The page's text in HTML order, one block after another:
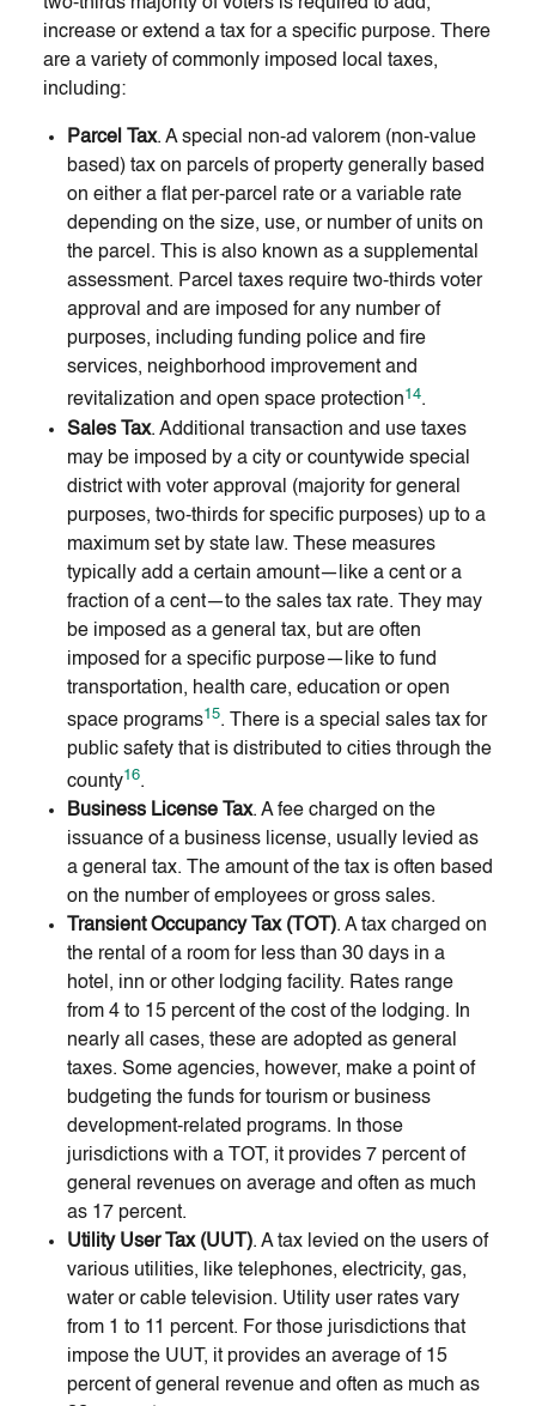
two-thirds majority of voters is required to add,
increase or extend a tax for a specific purpose. There
are a variety of commonly imposed local taxes,
including:
Parcel Tax. A special non-ad valorem (non-value
based) tax on parcels of property generally based
on either a flat per-parcel rate or a variable rate
depending on the size, use, or number of units on
the parcel. This is also known as a supplemental
assessment. Parcel taxes require two-thirds voter
approval and are imposed for any number of
purposes, including funding police and fire
services, neighborhood improvement and
revitalization and open space protection14.
Sales Tax. Additional transaction and use taxes
may be imposed by a city or countywide special
district with voter approval (majority for general
purposes, two-thirds for specific purposes) up to a
maximum set by state law. These measures
typically add a certain amount—like a cent or a
fraction of a cent—to the sales tax rate. They may
be imposed as a general tax, but are often
imposed for a specific purpose—like to fund
transportation, health care, education or open
space programs15. There is a special sales tax for
public safety that is distributed to cities through the
county16.
Business License Tax. A fee charged on the
issuance of a business license, usually levied as
a general tax. The amount of the tax is often based
on the number of employees or gross sales.
Transient Occupancy Tax (TOT). A tax charged on
the rental of a room for less than 30 days in a
hotel, inn or other lodging facility. Rates range
from 4 to 15 percent of the cost of the lodging. In
nearly all cases, these are adopted as general
taxes. Some agencies, however, make a point of
budgeting the funds for tourism or business
development-related programs. In those
jurisdictions with a TOT, it provides 7 percent of
general revenues on average and often as much
as 17 percent.
Utility User Tax (UUT). A tax levied on the users of
various utilities, like telephones, electricity, gas,
water or cable television. Utility user rates vary
from 1 to 11 percent. For those jurisdictions that
impose the UUT, it provides an average of 15
percent of general revenue and often as much as